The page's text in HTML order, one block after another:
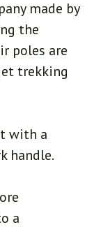
made by
the
poles are
trekking
with a
handle.
a